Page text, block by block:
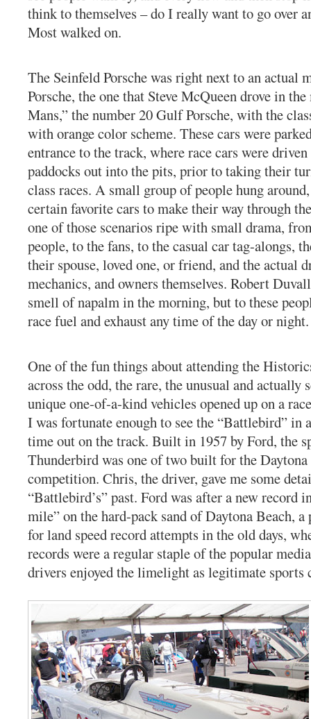
think to themselves – do I really want to go over
Most walked on.
The Seinfeld Porsche was right next to an actual
Porsche, the one that Steve McQueen drove in
Mans,” the number 20 Gulf Porsche, with the
with orange color scheme. These cars were
entrance to the track, where race cars were
paddocks out into the pits, prior to taking their
class races. A small group of people hung
certain favorite cars to make their way through
one of those scenarios ripe with small drama,
people, to the fans, to the casual car tag-alongs,
their spouse, loved one, or friend, and the actual
mechanics, and owners themselves. Robert
smell of napalm in the morning, but to these
race fuel and exhaust any time of the day or night.
One of the fun things about attending the
across the odd, the rare, the unusual and actually
unique one-of-a-kind vehicles opened up on a
I was fortunate enough to see the “Battlebird” in
time out on the track. Built in 1957 by Ford, the
Thunderbird was one of two built for the Daytona
competition. Chris, the driver, gave me some
“Battlebird’s” past. Ford was after a new record
mile” on the hard-pack sand of Daytona Beach,
for land speed record attempts in the old days,
records were a regular staple of the popular
drivers enjoyed the limelight as legitimate sports